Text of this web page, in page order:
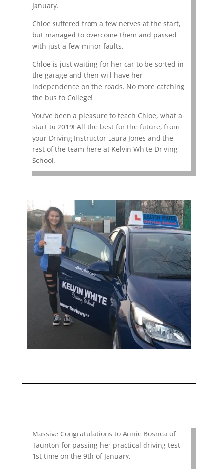
January.
Chloe suffered from a few nerves at the start,
but managed to overcome them and passed
with just a few minor faults.
Chloe is just waiting for her car to be sorted in
the garage and then will have her
independence on the roads. No more catching
the bus to College!
You’ve been a pleasure to teach Chloe, what a
start to 2019! All the best for the future, from
your Driving Instructor Laura Jones and the
rest of the team here at Kelvin White Driving
School.
Massive Congratulations to Annie Bosnea of
Taunton for passing her practical driving test
1st time on the 9th of January.